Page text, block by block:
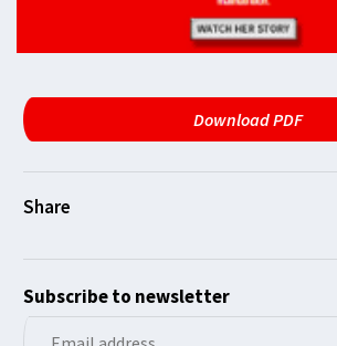
Download PDF
Subscribe to newsletter